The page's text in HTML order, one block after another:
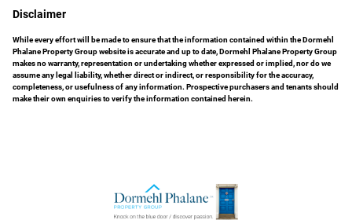
Disclaimer
While every effort will be made to ensure that the information contained within the Dormehl
Phalane Property Group website is accurate and up to date, Dormehl Phalane Property Group
makes no warranty, representation or undertaking whether expressed or implied, nor do we
assume any legal liability, whether direct or indirect, or responsibility for the accuracy,
completeness, or usefulness of any information. Prospective purchasers and tenants should
make their own enquiries to verify the information contained herein.